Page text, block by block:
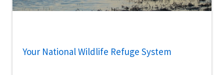
Your National Wildlife Refuge System